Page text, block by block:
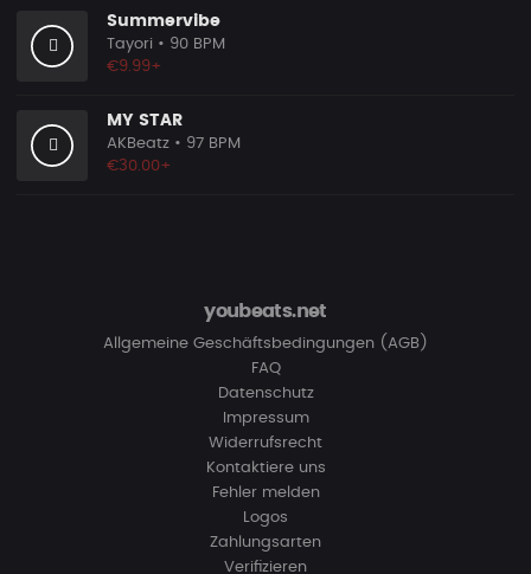
Summervibe
Tayori • 90 BPM
€9.99+
MY STAR
AKBeatz • 97 BPM
€30.00+
youbeats.net
Allgemeine Geschäftsbedingungen (AGB)
FAQ
Datenschutz
Impressum
Widerrufsrecht
Kontaktiere uns
Fehler melden
Logos
Zahlungsarten
Verifizieren